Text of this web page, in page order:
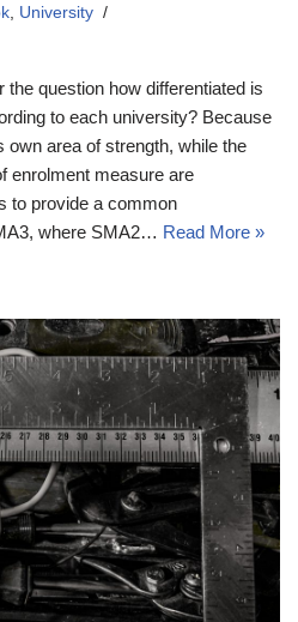
University
question how differentiated is
to each university? Because
own area of strength, while the
enrolment measure are
to provide a common
where SMA2… Read More »